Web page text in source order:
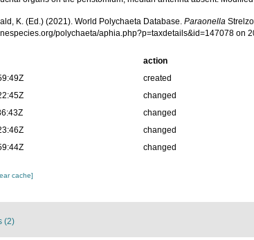
K. (Ed.) (2021). World Polychaeta Database.Paraonella
polychaeta/aphia.php?p=taxdetails&id=147078 on
action
created
changed
changed
changed
changed
cache]
(2)